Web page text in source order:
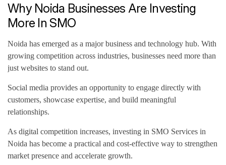
Why Noida Businesses Are Investing
More In SMO
Noida has emerged as a major business and technology hub. With
growing competition across industries, businesses need more than
just websites to stand out.
Social media provides an opportunity to engage directly with
customers, showcase expertise, and build meaningful
relationships.
As digital competition increases, investing in SMO Services in
Noida has become a practical and cost-effective way to strengthen
market presence and accelerate growth.